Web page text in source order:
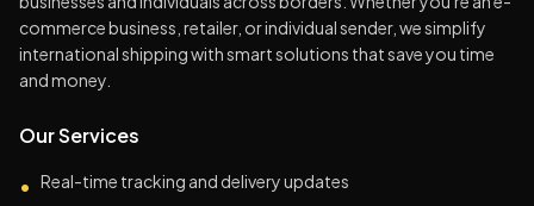
commerce business, retailer, or individual sender, we simplify
international shipping with smart solutions that save you time
and money.
Our Services
• Real-time tracking and delivery updates